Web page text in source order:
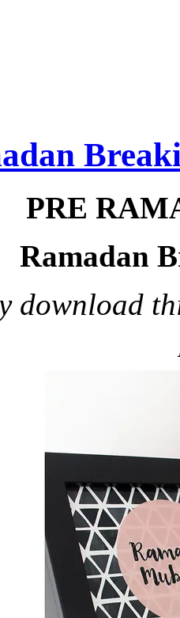
PRE
Ramadan
download